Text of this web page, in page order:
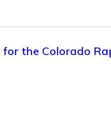
the Colorado